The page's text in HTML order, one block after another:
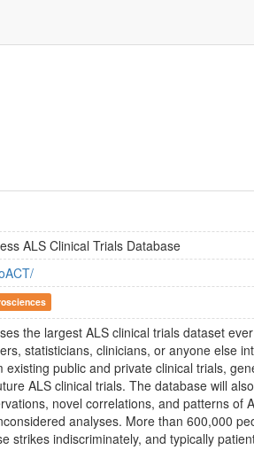
ALS Clinical Trials Database
the largest ALS clinical trials dataset
statisticians, clinicians, or anyone else
existing public and private clinical trials,
ALS clinical trials. The database will
novel correlations, and patterns of
analyses. More than 600,000
strikes indiscriminately, and typically